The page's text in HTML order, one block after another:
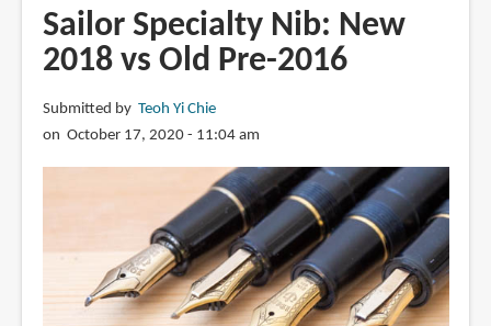
Nib
comparison:
Before
2015
and
after
Sailor Specialty Nib: New
2018 vs Old Pre-2016
Submitted by Teoh Yi Chie
on October 17, 2020 - 11:04 am